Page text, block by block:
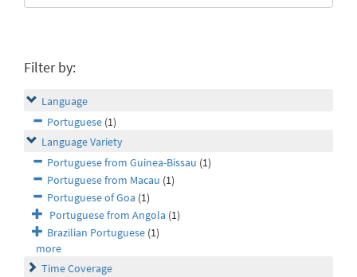
Filter by:
Language
Portuguese (1)
Language Variety
Portuguese from Guinea-Bissau (1)
Portuguese from Macau (1)
Portuguese of Goa (1)
Portuguese from Angola (1)
Brazilian Portuguese (1)
more
Time Coverage